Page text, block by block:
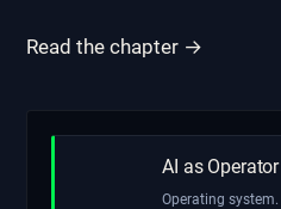
Read the chapter →
AI as Operator
Operating system.